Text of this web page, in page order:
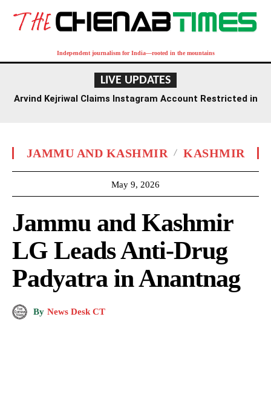
Independent journalism for India—rooted in the mountains
LIVE UPDATES
Arvind Kejriwal Claims Instagram Account Restricted in
JAMMU AND KASHMIR KASHMIR
May 9, 2026
Jammu and Kashmir
LG Leads Anti-Drug
Padyatra in Anantnag
By News Desk CT